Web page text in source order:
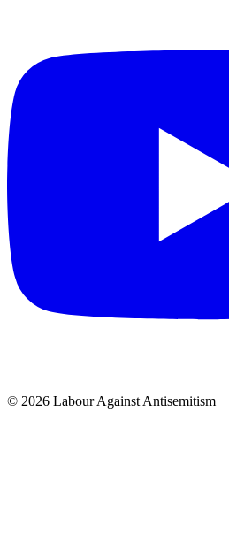
© 2026 Labour Against Antisemitism